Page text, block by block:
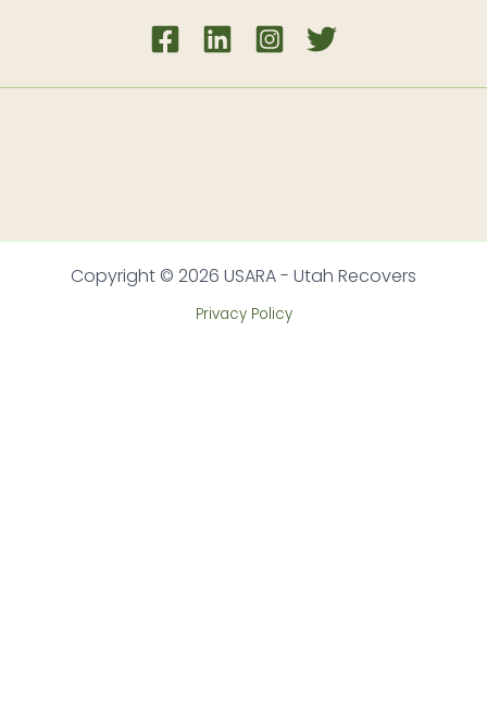
Copyright © 2026 USARA - Utah Recovers
Privacy Policy